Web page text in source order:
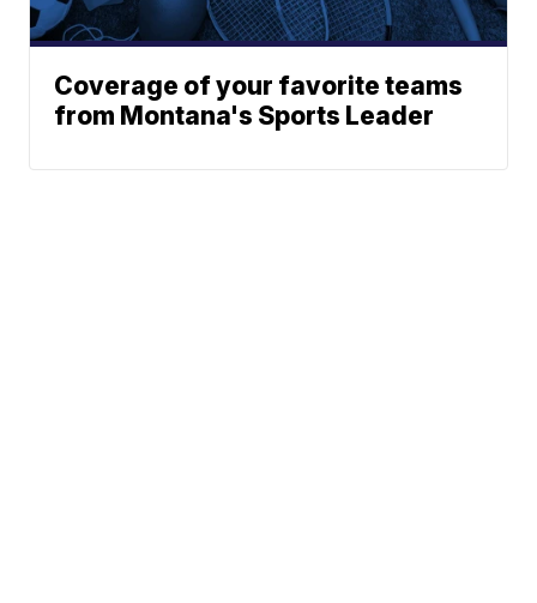
Coverage of your favorite teams
from Montana's Sports Leader